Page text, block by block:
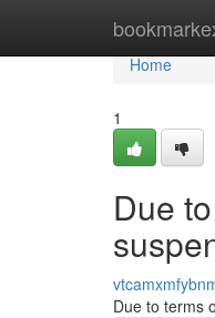
Home
Home
1
Due
Due to terms